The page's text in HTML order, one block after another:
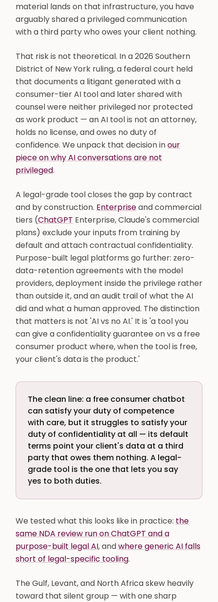
material lands on that infrastructure, you have
arguably shared a privileged communication
with a third party who owes your client nothing.
That risk is not theoretical. In a 2026 Southern
District of New York ruling, a federal court held
that documents a litigant generated with a
consumer-tier AI tool and later shared with
counsel were neither privileged nor protected
as work product — an AI tool is not an attorney,
holds no license, and owes no duty of
confidence. We unpack that decision inour
piece on why AI conversations are not
privileged.
A legal-grade tool closes the gap by contract
and by construction. Enterpriseand commercial
tiers (ChatGPT Enterprise, Claude's commercial
plans) exclude your inputs from training by
default and attach contractual confidentiality.
Purpose-built legal platforms go further: zero-
data-retention agreements with the model
providers, deployment inside the privilege rather
than outside it, and an audit trail of what the AI
did and what a human approved. The distinction
that matters is not 'AI vs no AI.' It is 'a tool you
can give a confidentiality guarantee on vs a free
consumer product where, when the tool is free,
your client's data is the product.'
The clean line: a free consumer chatbot
can satisfy your duty of competence
with care, but it struggles to satisfy your
duty of confidentiality at all — its default
terms point your client's data at a third
party that owes them nothing. A legal-
grade tool is the one that lets you say
yes to both duties.
We tested what this looks like in practice: the
same NDA review run on ChatGPT and a
purpose-built legal AI, andwhere generic AI falls
short of legal-specific tooling.
The Gulf, Levant, and North Africa skew heavily
toward that silent group — with one sharp